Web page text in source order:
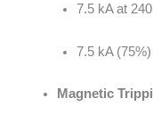
7.5 kA at
7.5 kA
Magnetic